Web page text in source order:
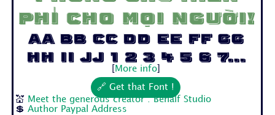
phí cho mọi người!
Aa Bb Cc Dd Ee Ff Gg
Hh Ii Jj 1 2 3 4 5 6 7...
More info]
🔗 Get that Font !
💒
Meet the generous creator : Behalf Studio
💲Author Paypal Address